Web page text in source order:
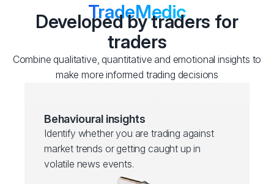
TradeMedic
Developed by traders for
traders
Combine qualitative, quantitative and emotional insights to
make more informed trading decisions
Behavioural insights
Identify whether you are trading against
market trends or getting caught up in
volatile news events.